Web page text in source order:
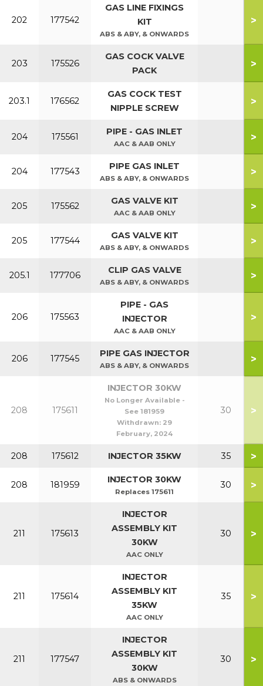
202 177542
GAS LINE FIXINGS
KIT
ABS & ABY, & ONWARDS
>
203 175526
GAS COCK VALVE
PACK
>
203.1 176562
GAS COCK TEST
NIPPLE SCREW
>
204 175561 PIPE - GAS INLET
AAC & AAB ONLY
>
204 177543 PIPE GAS INLET
ABS & ABY, & ONWARDS
>
205 175562 GAS VALVE KIT
AAC & AAB ONLY
>
205 177544 GAS VALVE KIT
ABS & ABY, & ONWARDS
>
205.1 177706 CLIP GAS VALVE
ABS & ABY, & ONWARDS
>
206 175563
PIPE - GAS
INJECTOR
AAC & AAB ONLY
>
206 177545 PIPE GAS INJECTOR
ABS & ABY, & ONWARDS
>
208 175611
INJECTOR 30KW
No Longer Available -
See 181959
Withdrawn: 29
February, 2024
30 >
208 175612 INJECTOR 35KW 35 >
208 181959 INJECTOR 30KW
Replaces 175611
30 >
211 175613
INJECTOR
ASSEMBLY KIT
30KW
AAC ONLY
30 >
211 175614
INJECTOR
ASSEMBLY KIT
35KW
AAC ONLY
35 >
211 177547
INJECTOR
ASSEMBLY KIT
30KW
ABS & ONWARDS
30 >